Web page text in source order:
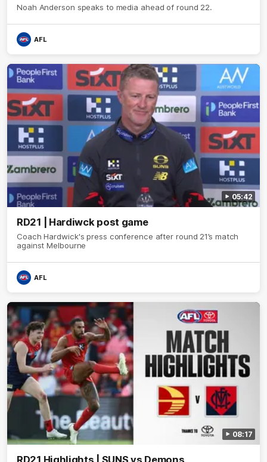
Noah Anderson speaks to media ahead of round 22.
AFL
05:42
RD21 | Hardiwck post game
Coach Hardwick's press conference after round 21’s match
against Melbourne
AFL
08:17
RD21 Highlights | SUNS vs Demons